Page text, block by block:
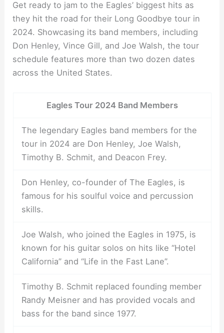
Get ready to jam to the Eagles’ biggest hits as
they hit the road for their Long Goodbye tour in
2024. Showcasing its band members, including
Don Henley, Vince Gill, and Joe Walsh, the tour
schedule features more than two dozen dates
across the United States.
Eagles Tour 2024 Band Members
The legendary Eagles band members for the
tour in 2024 are Don Henley, Joe Walsh,
Timothy B. Schmit, and Deacon Frey.
Don Henley, co-founder of The Eagles, is
famous for his soulful voice and percussion
skills.
Joe Walsh, who joined the Eagles in 1975, is
known for his guitar solos on hits like “Hotel
California” and “Life in the Fast Lane”.
Timothy B. Schmit replaced founding member
Randy Meisner and has provided vocals and
bass for the band since 1977.